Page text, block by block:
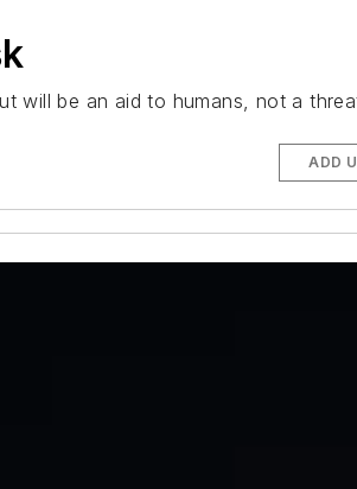
will be an aid to humans, not a
ADD